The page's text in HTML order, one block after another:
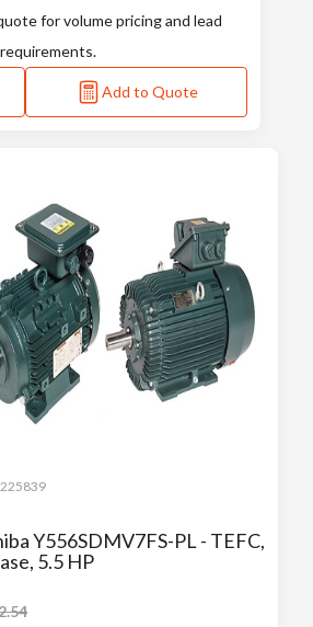
for volume pricing and lead
Add to Quote
225839
Y556SDMV7FS-PL - TEFC,
5.5 HP